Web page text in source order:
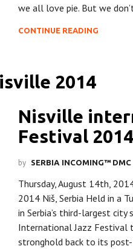
we all love pie. But we
CONTINUE READING
Nisville
Festival 2014
by SERBIA INCOMING™ DMC
Thursday, August 14th,
2014 Niš, Serbia Held in a
in Serbia’s third-largest
International Jazz Festival
stronghold back to its